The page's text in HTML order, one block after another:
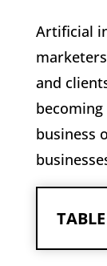
Artificial
and
business